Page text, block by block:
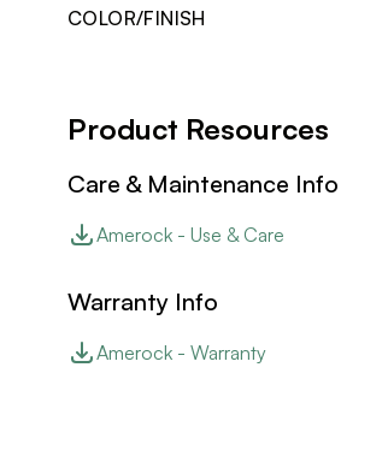
COLOR/FINISH
Product Resources
Care & Maintenance Info
Amerock - Use & Care
Warranty Info
Amerock - Warranty